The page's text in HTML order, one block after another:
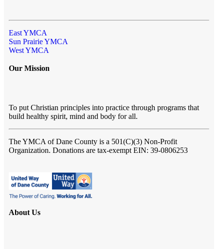
East YMCA
Sun Prairie YMCA
West YMCA
Our Mission
To put Christian principles into practice through programs that
build healthy spirit, mind and body for all.
The YMCA of Dane County is a 501(C)(3) Non-Profit
Organization. Donations are tax-exempt EIN: 39-0806253
About Us